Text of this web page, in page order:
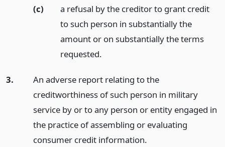
(c)
a refusal by the creditor to grant credit
to such person in substantially the
amount or on substantially the terms
requested.
3.
An adverse report relating to the
creditworthiness of such person in military
service by or to any person or entity engaged in
the practice of assembling or evaluating
consumer credit information.